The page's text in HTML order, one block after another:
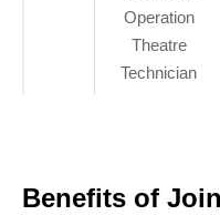
Operation
Theatre
Technician
Benefits of